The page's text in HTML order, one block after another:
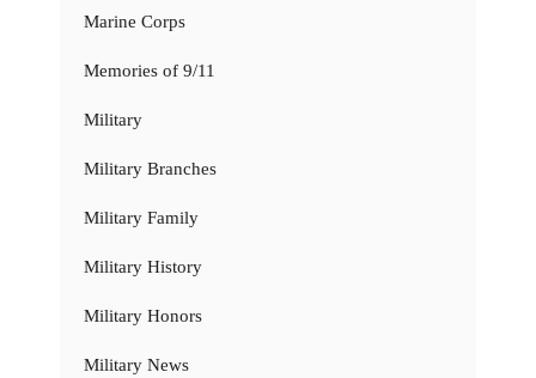
Marine Corps
Memories of 9/11
Military
Military Branches
Military Family
Military History
Military Honors
Military News